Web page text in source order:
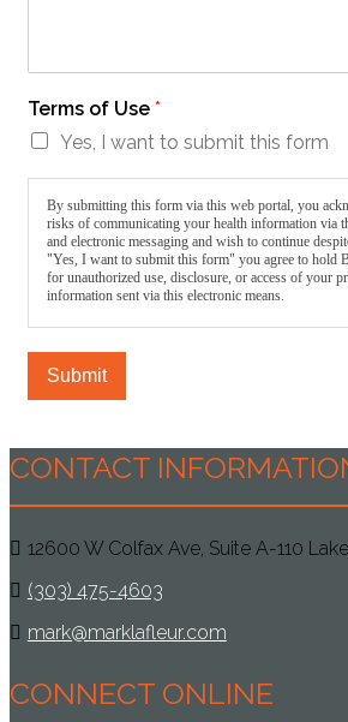
Terms of Use *
Yes, I want to submit this form
By submitting this form via this web portal, you
risks of communicating your health information via
and electronic messaging and wish to continue
"Yes, I want to submit this form" you agree to hold
for unauthorized use, disclosure, or access of your
information sent via this electronic means.
Submit
CONTACT
12600 W Colfax Ave, Suite A-110
(303) 475-4603
mark@marklafleur.com
CONNECT ONLINE